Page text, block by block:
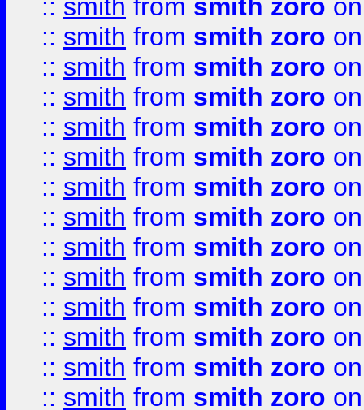
:: smith from smith zoro
:: smith from smith zoro
:: smith from smith zoro
:: smith from smith zoro
:: smith from smith zoro
:: smith from smith zoro
:: smith from smith zoro
:: smith from smith zoro
:: smith from smith zoro
:: smith from smith zoro
:: smith from smith zoro
:: smith from smith zoro
:: smith from smith zoro
:: smith from smith zoro